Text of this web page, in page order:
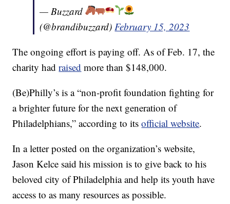
— Buzzard
(@brandibuzzard)February 15, 2023
The ongoing effort is paying off. As of Feb. 17, the
charity hadraised more than $148,000.
(Be)Philly’s is a “non-profit foundation fighting for
a brighter future for the next generation of
Philadelphians,” according to itsofficial website.
In a letter posted on the organization’s website,
Jason Kelce said his mission is to give back to his
beloved city of Philadelphia and help its youth have
access to as many resources as possible.